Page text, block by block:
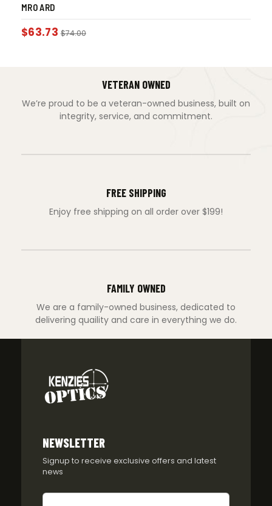
MRO ARD
$63.73 $74.00
VETERAN OWNED
We’re proud to be a veteran-owned business, built on
integrity, service, and commitment.
FREE SHIPPING
Enjoy free shipping on all order over $199!
FAMILY OWNED
We are a family-owned business, dedicated to
delivering quaility and care in everything we do.
NEWSLETTER
Signup to receive exclusive offers and latest
news
Newsletter